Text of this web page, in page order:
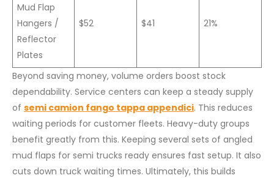
Mud Flap
Hangers /
Reflector
Plates
$52 $41 21%
Beyond saving money, volume orders boost stock
dependability. Service centers can keep a steady supply
of semi camion fango tappa appendici. This reduces
waiting periods for customer fleets. Heavy-duty groups
benefit greatly from this. Keeping several sets of angled
mud flaps for semi trucks ready ensures fast setup. It also
cuts down truck waiting times. Ultimately, this builds